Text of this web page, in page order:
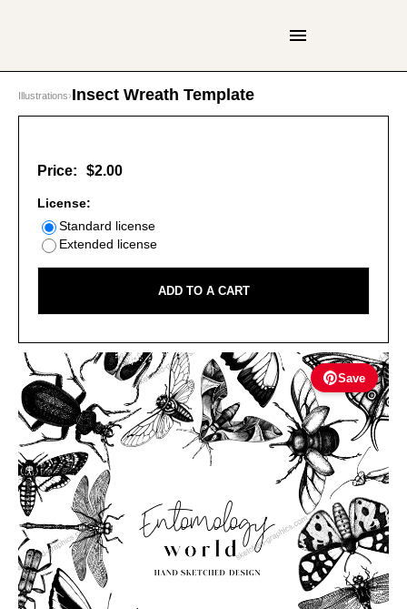
Illustrations›Insect Wreath Template
Save
Price: $2.00
License:
Standard license
Extended license
ADD TO A CART